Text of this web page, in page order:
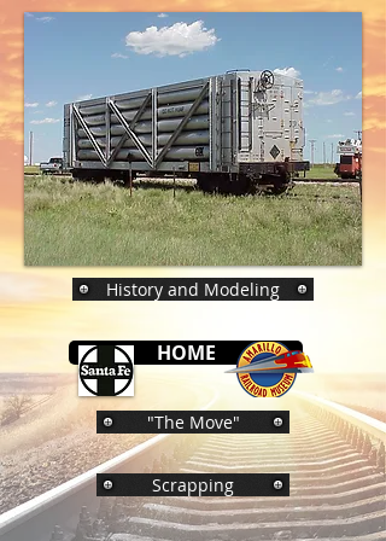
History and Modeling
HOME
"The Move"
Scrapping